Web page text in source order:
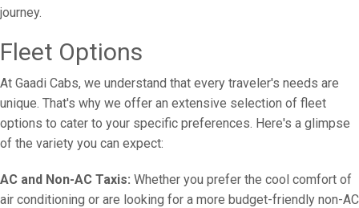
journey.
Fleet Options
At Gaadi Cabs, we understand that every traveler's needs are
unique. That's why we offer an extensive selection of fleet
options to cater to your specific preferences. Here's a glimpse
of the variety you can expect:
AC and Non-AC Taxis: Whether you prefer the cool comfort of
air conditioning or are looking for a more budget-friendly non-AC